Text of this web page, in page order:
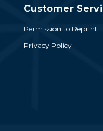
Customer
Permission to Reprint
Privacy Policy